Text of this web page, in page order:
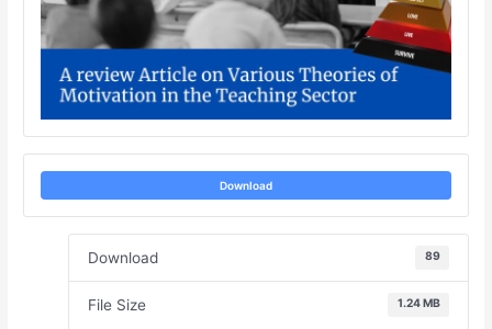
Download
Download 89
File Size 1.24 MB